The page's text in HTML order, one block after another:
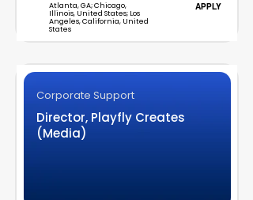
Atlanta, GA; Chicago,
Illinois, United States; Los
Angeles, California, United
States
APPLY
Corporate Support
Director, Playfly Creates
(Media)